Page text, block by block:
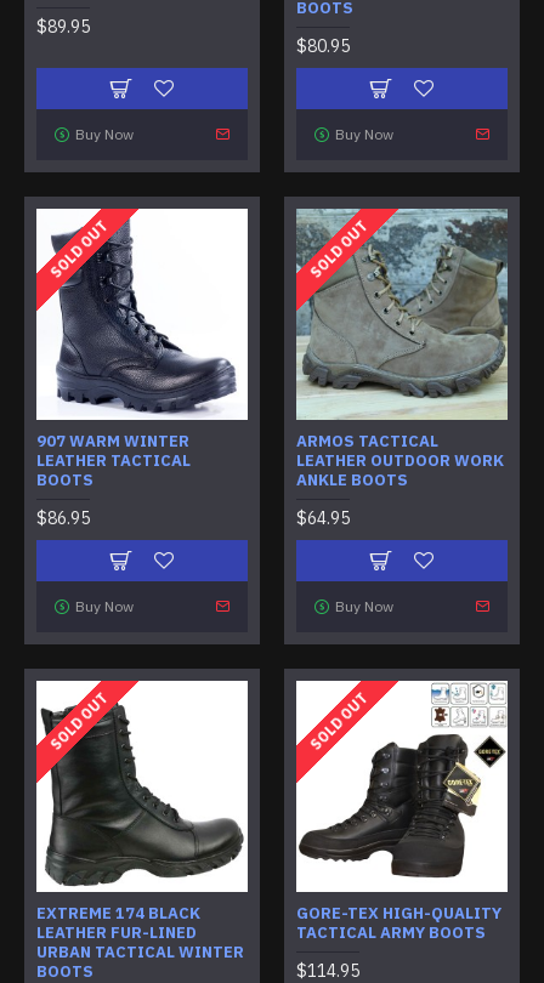
$89.95
Buy Now
BOOTS
$80.95
Buy Now
SOLD OUT
907 WARM WINTER
LEATHER TACTICAL
BOOTS
$86.95
Buy Now
SOLD OUT
ARMOS TACTICAL
LEATHER OUTDOOR WORK
ANKLE BOOTS
$64.95
Buy Now
SOLD OUT
EXTREME 174 BLACK
LEATHER FUR-LINED
URBAN TACTICAL WINTER
BOOTS
SOLD OUT
GORE-TEX HIGH-QUALITY
TACTICAL ARMY BOOTS
$114.95